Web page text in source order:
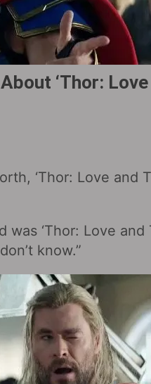
‘Thor:
‘Thor: Love and
was ‘Thor: Love
know.”